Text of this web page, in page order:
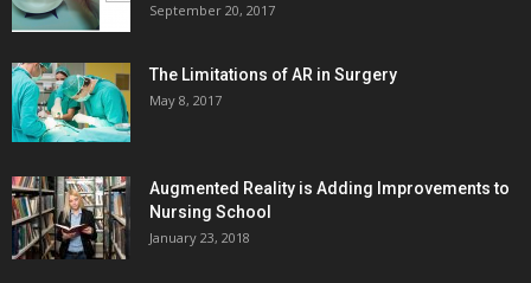
September 20, 2017
The Limitations of AR in Surgery
May 8, 2017
Augmented Reality is Adding Improvements to
Nursing School
January 23, 2018